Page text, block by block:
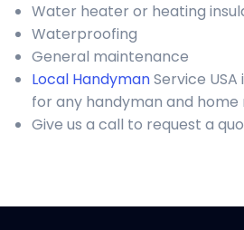
Water heater or heating
Waterproofing
General maintenance
Local HandymanService
for any handyman and home
Give us a call to request a